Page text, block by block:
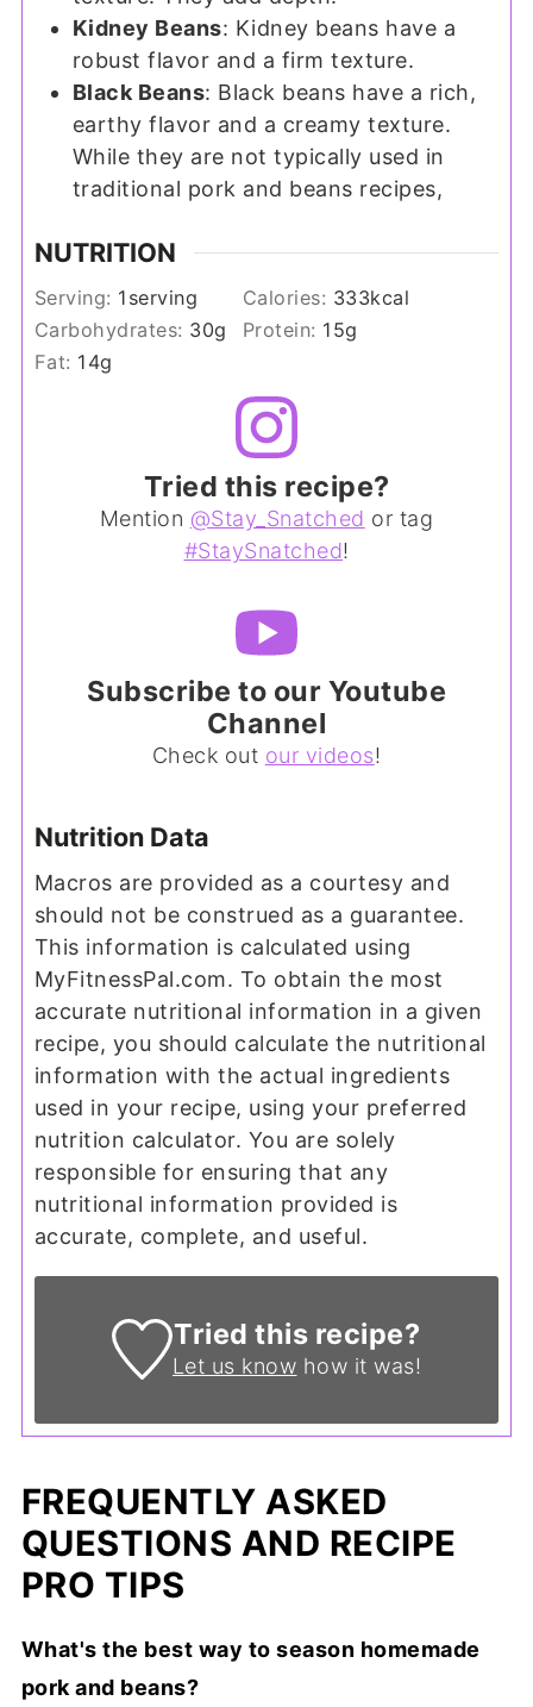
Kidney Beans: Kidney beans have a
robust flavor and a firm texture.
Black Beans: Black beans have a rich,
earthy flavor and a creamy texture.
While they are not typically used in
traditional pork and beans recipes,
NUTRITION
Serving: 1 serving Calories: 333kcal
Carbohydrates: 30g Protein: 15g
Fat: 14g
Tried this recipe?
Mention @Stay_Snatched or tag
#StaySnatched!
Subscribe to our Youtube
Channel
Check out our videos!
Nutrition Data
Macros are provided as a courtesy and
should not be construed as a guarantee.
This information is calculated using
MyFitnessPal.com. To obtain the most
accurate nutritional information in a given
recipe, you should calculate the nutritional
information with the actual ingredients
used in your recipe, using your preferred
nutrition calculator. You are solely
responsible for ensuring that any
nutritional information provided is
accurate, complete, and useful.
Tried this recipe?
Let us know how it was!
FREQUENTLY ASKED
QUESTIONS AND RECIPE
PRO TIPS
What's the best way to season homemade
pork and beans?